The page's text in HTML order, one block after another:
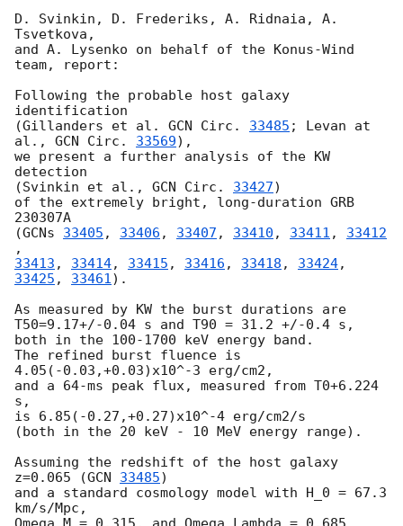
D. Svinkin, D. Frederiks, A. Ridnaia, A.
Tsvetkova,
and A. Lysenko on behalf of the Konus-Wind
team, report:
Following the probable host galaxy
identification
(Gillanders et al. GCN Circ. 33485 ; Levan at
al., GCN Circ. 33569),
we present a further analysis of the KW
detection
(Svinkin et al., GCN Circ. 33427)
of the extremely bright, long-duration GRB
230307A
(GCNs 33405 , 33406 , 33407 , 33410 , 33411 , 33412
33413 , 33414, 33415 , 33416 , 33418 , 33424,
33425 , 33461).
As measured by KW the burst durations are
T50=9.17+/-0.04 s and T90 = 31.2 +/-0.4 s,
both in the 100-1700 keV energy band.
The refined burst fluence is
4.05(-0.03,+0.03)x10^-3 erg/cm2,
and a 64-ms peak flux, measured from T0+6.224
s,
is 6.85(-0.27,+0.27)x10^-4 erg/cm2/s
(both in the 20 keV - 10 MeV energy range).
Assuming the redshift of the host galaxy
z=0.065 (GCN 33485)
and a standard cosmology model with H_0 = 67.3
km/s/Mpc,